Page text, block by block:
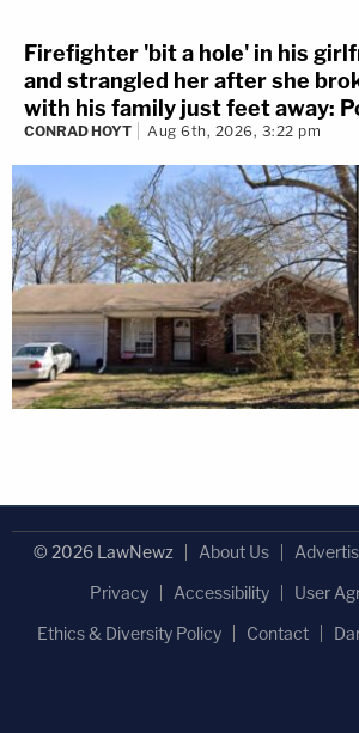
Firefighter 'bit a hole' in his
and strangled her after she
with his family just feet away:
CONRAD HOYT Aug 6th, 2026, 3:22 pm
© 2026 LawNewz About Us
Privacy
Accessibility
User
Ethics & Diversity Policy
Contact